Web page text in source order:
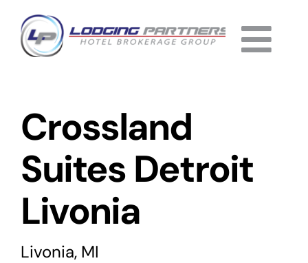
content
About
Why Us
Services
Listings
Crossland
Suites Detroit
Livonia
Livonia, MI